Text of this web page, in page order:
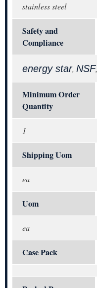
stainless steel
Safety and
Compliance
energy star, NSF,
Minimum Order
Quantity
1
Shipping Uom
ea
Uom
ea
Case Pack